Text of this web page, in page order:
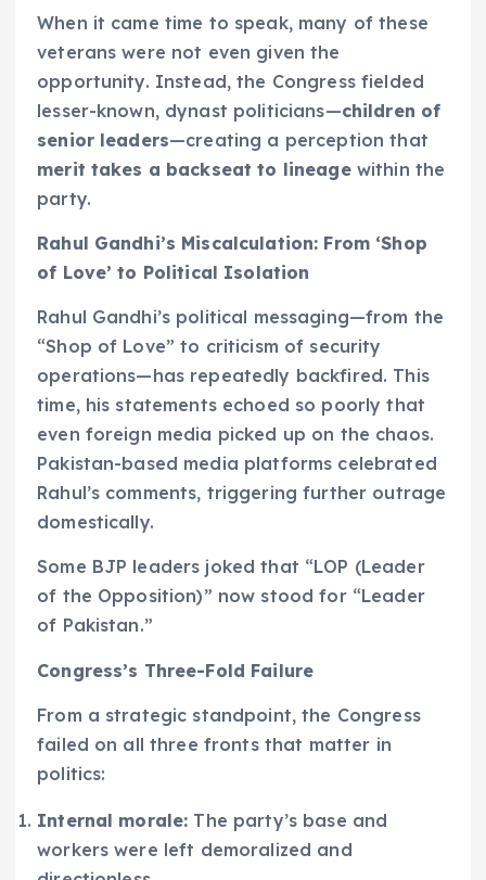
When it came time to speak, many of these
veterans were not even given the
opportunity. Instead, the Congress fielded
lesser-known, dynast politicians—children of
senior leaders—creating a perception that
merit takes a backseat to lineagewithin the
party.
Rahul Gandhi’s Miscalculation: From ‘Shop
of Love’ to Political Isolation
Rahul Gandhi’s political messaging—from the
“Shop of Love” to criticism of security
operations—has repeatedly backfired. This
time, his statements echoed so poorly that
even foreign media picked up on the chaos.
Pakistan-based media platforms celebrated
Rahul’s comments, triggering further outrage
domestically.
Some BJP leaders joked that “LOP (Leader
of the Opposition)” now stood for “Leader
of Pakistan.”
Congress’s Three-Fold Failure
From a strategic standpoint, the Congress
failed on all three fronts that matter in
politics:
Internal morale: The party’s base and
workers were left demoralized and